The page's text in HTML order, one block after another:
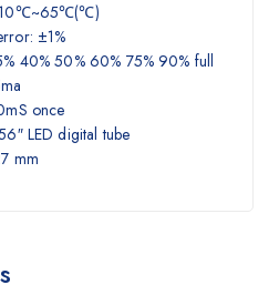
-10℃~65℃(℃)
±1%
40% 50% 60% 75% 90% full
once
LED digital tube
mm